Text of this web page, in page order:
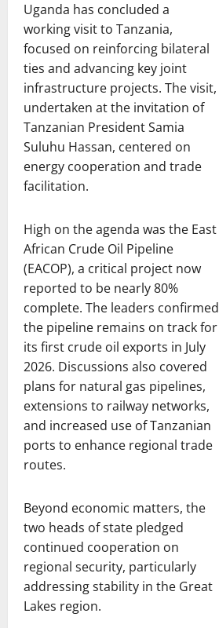
Uganda has concluded a
working visit to Tanzania,
focused on reinforcing bilateral
ties and advancing key joint
infrastructure projects. The visit,
undertaken at the invitation of
Tanzanian President Samia
Suluhu Hassan, centered on
energy cooperation and trade
facilitation.
High on the agenda was the East
African Crude Oil Pipeline
(EACOP), a critical project now
reported to be nearly 80%
complete. The leaders confirmed
the pipeline remains on track for
its first crude oil exports in July
2026. Discussions also covered
plans for natural gas pipelines,
extensions to railway networks,
and increased use of Tanzanian
ports to enhance regional trade
routes.
Beyond economic matters, the
two heads of state pledged
continued cooperation on
regional security, particularly
addressing stability in the Great
Lakes region.